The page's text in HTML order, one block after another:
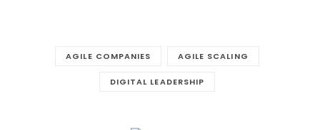
AGILE COMPANIES AGILE SCALING
DIGITAL LEADERSHIP